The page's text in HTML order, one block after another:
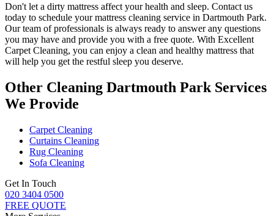
Don't let a dirty mattress affect your health and sleep. Contact us
today to schedule yourmattress cleaning service in Dartmouth Park.
Ourteam of professionals is always ready to answer any questions
you may have and provide you with a free quote. With Excellent
Carpet Cleaning, you can enjoy a clean and healthy mattress that
will help you get the restful sleep you deserve.
Other Cleaning Dartmouth Park Services
We Provide
Carpet Cleaning
Curtains Cleaning
Rug Cleaning
Sofa Cleaning
Get In Touch
020 3404 0500
FREE QUOTE